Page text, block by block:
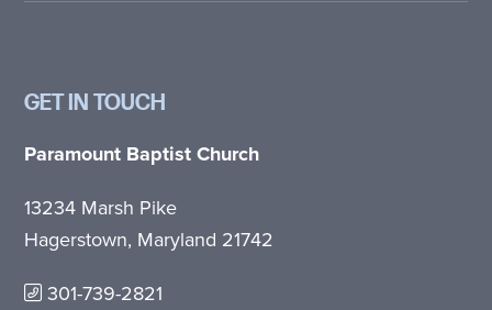
GET IN TOUCH
Paramount Baptist Church
13234 Marsh Pike
Hagerstown, Maryland 21742
301-739-2821